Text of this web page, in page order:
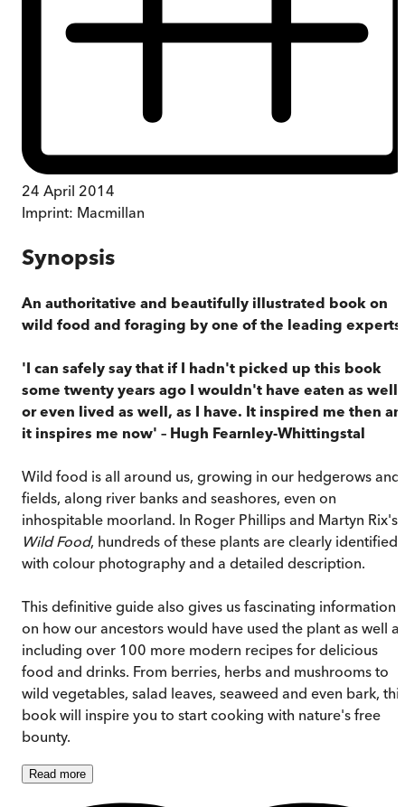
24 April 2014
Imprint: Macmillan
Synopsis
An authoritative and beautifully illustrated book on
wild food and foraging by one of the leading experts.
'I can safely say that if I hadn't picked up this book
some twenty years ago I wouldn't have eaten as well,
or even lived as well, as I have. It inspired me then
it inspires me now' – Hugh Fearnley-Whittingstal
Wild food is all around us, growing in our hedgerows and
fields, along river banks and seashores, even on
inhospitable moorland. In Roger Phillips and Martyn Rix's
Wild Food, hundreds of these plants are clearly identified,
with colour photography and a detailed description.
This definitive guide also gives us fascinating information
on how our ancestors would have used the plant as well as
including over 100 more modern recipes for delicious
food and drinks. From berries, herbs and mushrooms to
wild vegetables, salad leaves, seaweed and even bark, this
book will inspire you to start cooking with nature's free
bounty.
Read more